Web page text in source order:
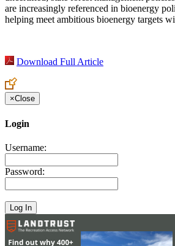
are increasingly referenced in bioenergy
helping meet ambitious bioenergy targets
Download Full Article
×Close
Login
Username:
Password: